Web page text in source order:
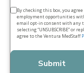
Terms
conditions
By checking this box, you
employment opportunities
email opt‑in consent with any
selecting “UNSUBSCRIBE” or
agree to the Ventura MedStaff